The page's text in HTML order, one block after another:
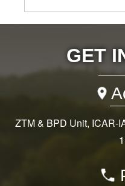
GET
ZTM & BPD Unit, ICAR-